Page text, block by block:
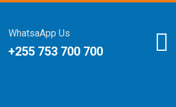
WhatsaApp Us
+255 753 700 700